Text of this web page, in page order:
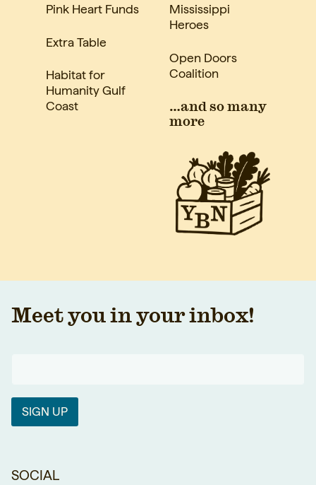
Pink Heart Funds
Extra Table
Habitat for
Humanity Gulf
Coast
Mississippi
Heroes
Open Doors
Coalition
…and so many
more
Meet you in your inbox!
SIGN UP
SOCIAL